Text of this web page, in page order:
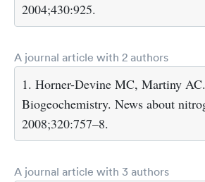
2004;430:925.
A journal article with 2 authors
1. Horner-Devine MC, Martiny AC.
Biogeochemistry. News about
2008;320:757–8.
A journal article with 3 authors